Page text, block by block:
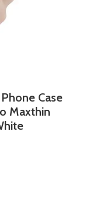
Case
Maxthin